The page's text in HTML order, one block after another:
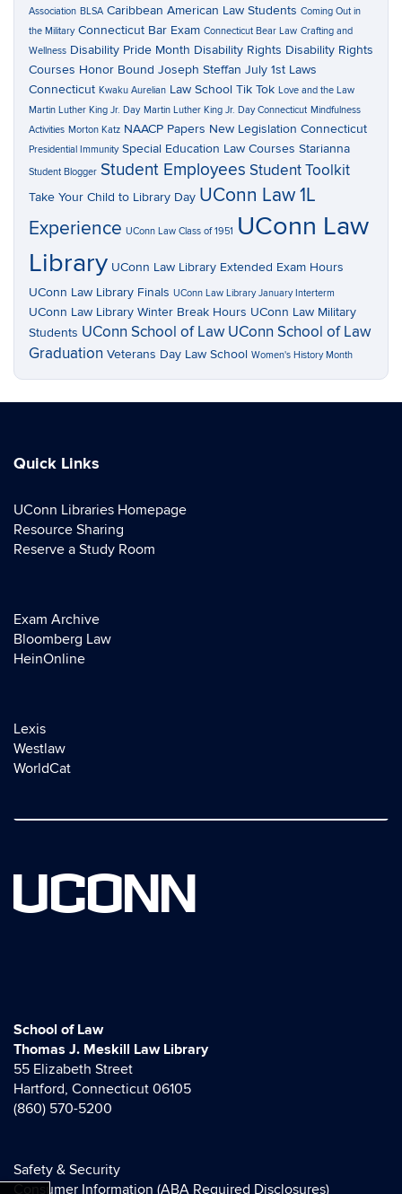
Association BLSA Caribbean American Law Students Coming Out in
the Military Connecticut Bar Exam Connecticut Bear Law Crafting and
Wellness Disability Pride Month Disability Rights Disability Rights
Courses Honor Bound Joseph Steffan July 1st Laws
Connecticut Kwaku Aurelian Law School Tik Tok Love and the Law
Martin Luther King Jr. Day Martin Luther King Jr. Day Connecticut Mindfulness
Activities Morton Katz NAACP Papers New Legislation Connecticut
Presidential Immunity Special Education Law Courses Starianna
Student Blogger Student Employees Student Toolkit
Take Your Child to Library Day UConn Law 1L
Experience UConn Law Class of 1951 UConn Law
Library UConn Law Library Extended Exam Hours
UConn Law Library Finals UConn Law Library January Interterm
UConn Law Library Winter Break Hours UConn Law Military
Students UConn School of Law UConn School of Law
Graduation Veterans Day Law School Women's History Month
Quick Links
UConn Libraries Homepage
Resource Sharing
Reserve a Study Room
Exam Archive
Bloomberg Law
HeinOnline
Lexis
Westlaw
WorldCat
UCONN
School of Law
Thomas J. Meskill Law Library
55 Elizabeth Street
Hartford, Connecticut 06105
(860) 570-5200
Safety & Security
Consumer Information (ABA Required Disclosures)